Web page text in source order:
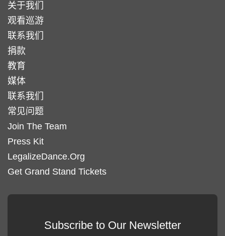
关于我们
观看巡游
联系我们
捐款
教育
媒体
联系我们
常见问题
Join The Team
Press Kit
LegalizeDance.Org
Get Grand Stand Tickets
Subscribe to Our Newsletter